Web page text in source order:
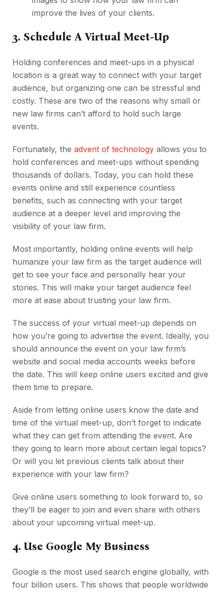
improve the lives of your clients.
3. Schedule A Virtual Meet-Up
Holding conferences and meet-ups in a physical
location is a great way to connect with your target
audience, but organizing one can be stressful and
costly. These are two of the reasons why small or
new law firms can’t afford to hold such large
events.
Fortunately, the advent of technology allows you to
hold conferences and meet-ups without spending
thousands of dollars. Today, you can hold these
events online and still experience countless
benefits, such as connecting with your target
audience at a deeper level and improving the
visibility of your law firm.
Most importantly, holding online events will help
humanize your law firm as the target audience will
get to see your face and personally hear your
stories. This will make your target audience feel
more at ease about trusting your law firm.
The success of your virtual meet-up depends on
how you’re going to advertise the event. Ideally, you
should announce the event on your law firm’s
website and social media accounts weeks before
the date. This will keep online users excited and give
them time to prepare.
Aside from letting online users know the date and
time of the virtual meet-up, don’t forget to indicate
what they can get from attending the event. Are
they going to learn more about certain legal topics?
Or will you let previous clients talk about their
experience with your law firm?
Give online users something to look forward to, so
they’ll be eager to join and even share with others
about your upcoming virtual meet-up.
4. Use Google My Business
Google is the most used search engine globally, with
four billion users. This shows that people worldwide